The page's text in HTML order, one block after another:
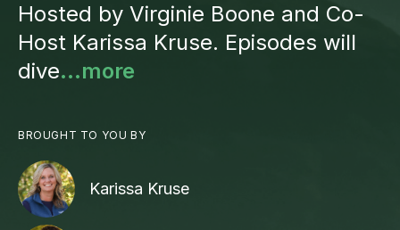
Hosted by Virginie Boone and Co-
Host Karissa Kruse. Episodes will
dive...more
BROUGHT TO YOU BY
Karissa Kruse